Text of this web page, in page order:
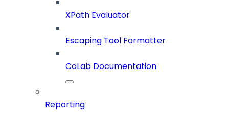
XPath Evaluator
Escaping Tool Formatter
CoLab Documentation
Reporting